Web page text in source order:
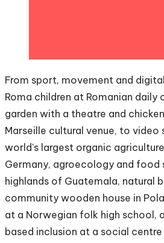
From sport, movement and
Roma children at Romanian daily
garden with a theatre and
Marseille cultural venue, to
world's largest organic
Germany, agroecology and food
highlands of Guatemala, natural
community wooden house in
at a Norwegian folk high school,
based inclusion at a social